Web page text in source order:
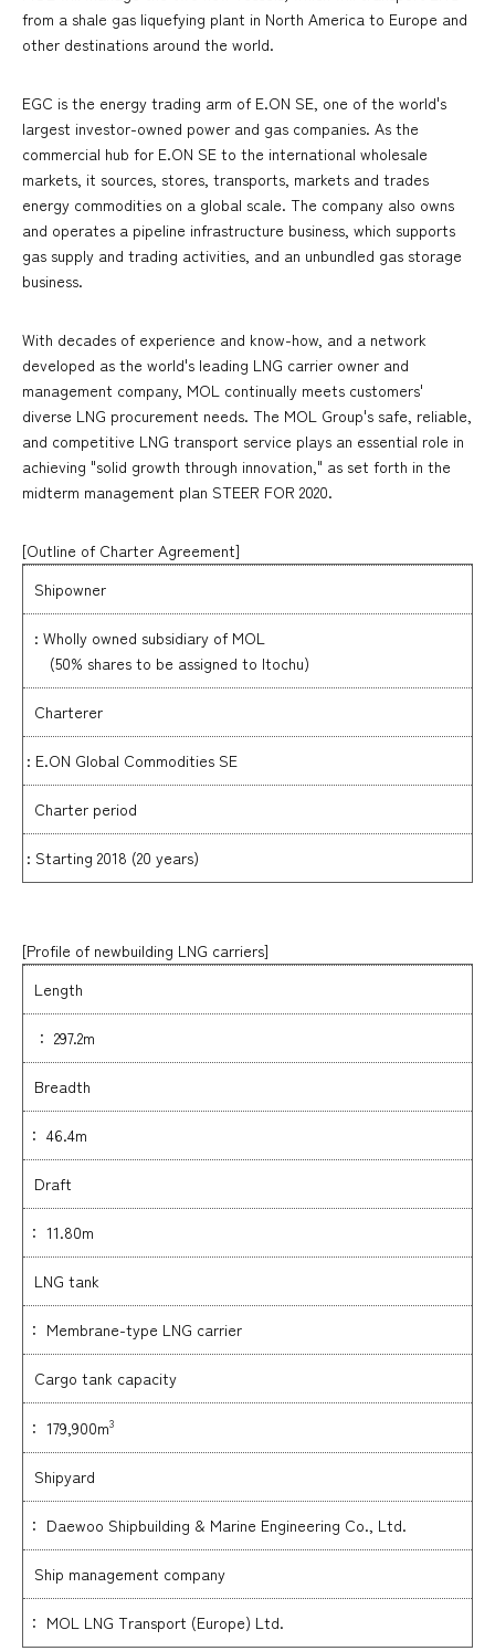
from a shale gas liquefying plant in North America to Europe and
other destinations around the world.
EGC is the energy trading arm of E.ON SE, one of the world's
largest investor-owned power and gas companies. As the
commercial hub for E.ON SE to the international wholesale
markets, it sources, stores, transports, markets and trades
energy commodities on a global scale. The company also owns
and operates a pipeline infrastructure business, which supports
gas supply and trading activities, and an unbundled gas storage
business.
With decades of experience and know-how, and a network
developed as the world's leading LNG carrier owner and
management company, MOL continually meets customers'
diverse LNG procurement needs. The MOL Group's safe, reliable,
and competitive LNG transport service plays an essential role in
achieving "solid growth through innovation," as set forth in the
midterm management plan STEER FOR 2020.
[Outline of Charter Agreement]
Shipowner
: Wholly owned subsidiary of MOL
(50% shares to be assigned to Itochu)
Charterer
: E.ON Global Commodities SE
Charter period
: Starting 2018 (20 years)
[Profile of newbuilding LNG carriers]
Length
： 297.2m
Breadth
： 46.4m
Draft
： 11.80m
LNG tank
： Membrane-type LNG carrier
Cargo tank capacity
： 179,900m3
Shipyard
： Daewoo Shipbuilding & Marine Engineering Co., Ltd.
Ship management company
： MOL LNG Transport (Europe) Ltd.